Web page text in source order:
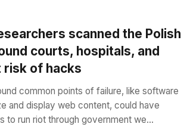
scanned the Polish
courts, hospitals, and
risk of hacks
common points of failure, like software
and display web content, could have
to run riot through government we...